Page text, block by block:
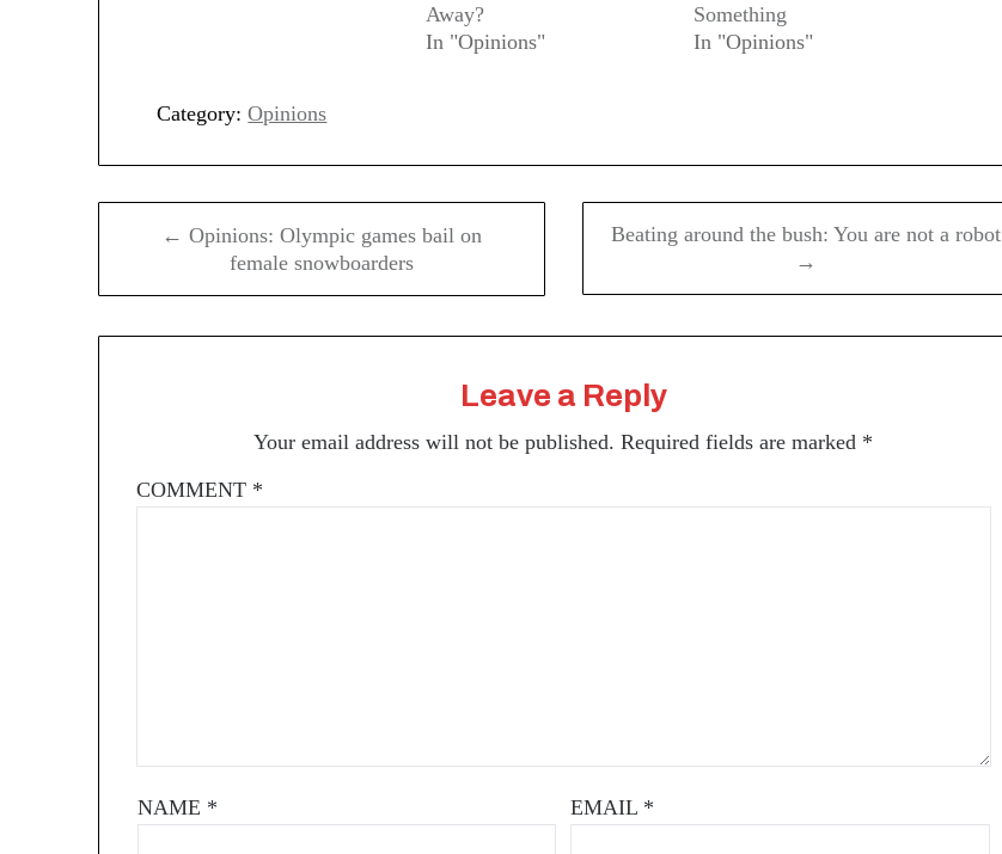
Away?
In "Opinions"
Something
In "Opinions"
Category: Opinions
navigation← Opinions: Olympic games bail on
female snowboarders
Beating around the bush: You are not a robot
→
Leave a Reply
Your email address will not be published. Required fields are marked *
COMMENT *
NAME * EMAIL *